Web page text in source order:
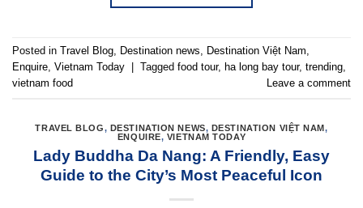
Posted in Travel Blog, Destination news, Destination Việt Nam,
Enquire, Vietnam Today Tagged food tour, ha long bay tour, trending,
vietnam food
Leave a comment
TRAVEL BLOG, DESTINATION NEWS, DESTINATION VIỆT NAM,
ENQUIRE, VIETNAM TODAY
Lady Buddha Da Nang: A Friendly, Easy
Guide to the City’s Most Peaceful Icon